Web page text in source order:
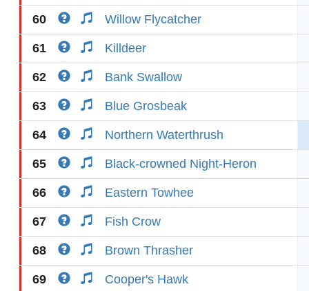
60 Willow Flycatcher
61 Killdeer
62 Bank Swallow
63 Blue Grosbeak
64 Northern Waterthrush
65 Black-crowned Night-Heron
66 Eastern Towhee
67 Fish Crow
68 Brown Thrasher
69 Cooper's Hawk